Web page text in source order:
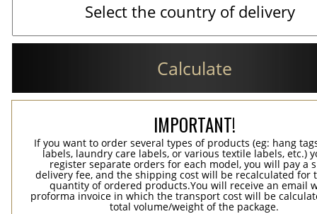
Calculate
IMPORTANT!
If you want to order several types of products (eg: hang
labels, laundry care labels, or various textile labels, etc.)
register separate orders for each model, you will pay a
delivery fee, and the shipping cost will be recalculated for
quantity of ordered products.You will receive an email
proforma invoice in which the transport cost will be
total volume/weight of the package.